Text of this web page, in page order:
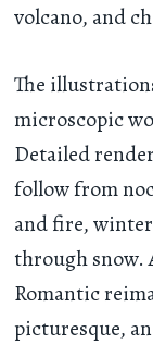
volcano, and
The
microscopic
Detailed
follow from
and fire,
through snow.
Romantic
picturesque,